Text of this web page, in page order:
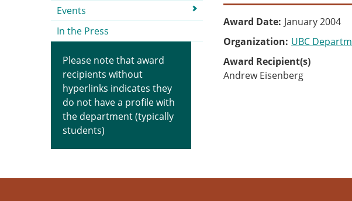
Award Date January 2004
Organization UBC
Award Recipient(s)
Andrew Eisenberg
Events
In the Press
Please note that award
recipients without
hyperlinks indicates they
do not have a profile with
the department (typically
students)